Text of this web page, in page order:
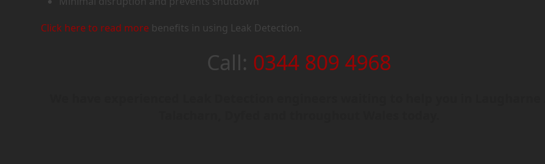
Click here to read more benefits in using Leak Detection.
Call: 0344 809 4968